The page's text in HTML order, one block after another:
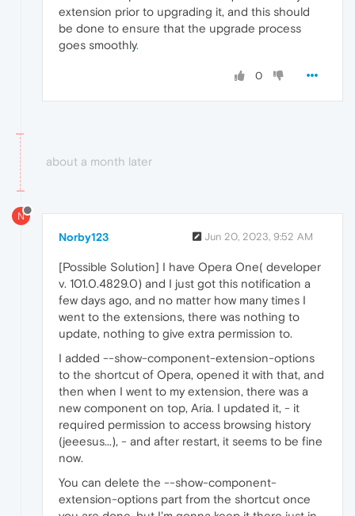
extension prior to upgrading it, and this should
be done to ensure that the upgrade process
goes smoothly.
0
about a month later
N
Norby123 Jun 20, 2023, 9:52 AM
[Possible Solution] I have Opera One( developer
v. 101.0.4829.0) and I just got this notification a
few days ago, and no matter how many times I
went to the extensions, there was nothing to
update, nothing to give extra permission to.
I added --show-component-extension-options
to the shortcut of Opera, opened it with that, and
then when I went to my extension, there was a
new component on top, Aria. I updated it, - it
required permission to access browsing history
(jeeesus...), - and after restart, it seems to be fine
now.
You can delete the --show-component-
extension-options part from the shortcut once